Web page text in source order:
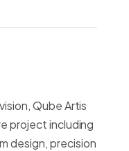
Qube Artis
project including
design, precision